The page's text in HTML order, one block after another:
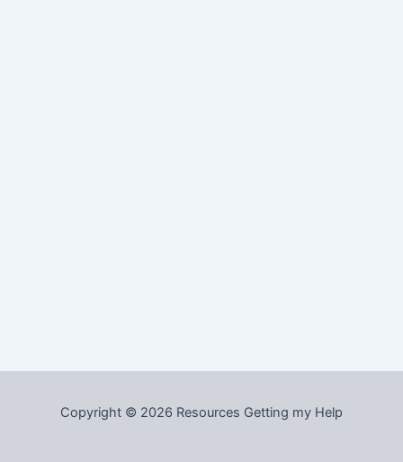
Copyright © 2026 Resources Getting my Help